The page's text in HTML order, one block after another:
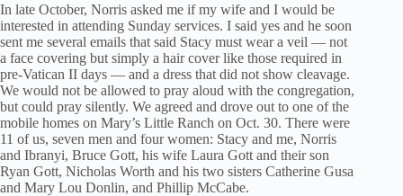
In late October, Norris asked me if my wife and I would be
interested in attending Sunday services. I said yes and he soon
sent me several emails that said Stacy must wear a veil — not
a face covering but simply a hair cover like those required in
pre-Vatican II days — and a dress that did not show cleavage.
We would not be allowed to pray aloud with the congregation,
but could pray silently. We agreed and drove out to one of the
mobile homes on Mary’s Little Ranch on Oct. 30. There were
11 of us, seven men and four women: Stacy and me, Norris
and Ibranyi, Bruce Gott, his wife Laura Gott and their son
Ryan Gott, Nicholas Worth and his two sisters Catherine Gusa
and Mary Lou Donlin, and Phillip McCabe.